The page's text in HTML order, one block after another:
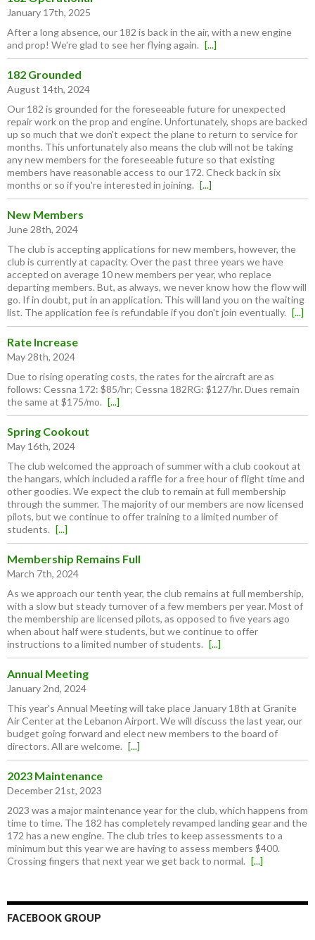
January 17th, 2025
After a long absence, our 182 is back in the air, with a new engine
and prop! We're glad to see her flying again. [...]
182 Grounded
August 14th, 2024
Our 182 is grounded for the foreseeable future for unexpected
repair work on the prop and engine. Unfortunately, shops are backed
up so much that we don't expect the plane to return to service for
months. This unfortunately also means the club will not be taking
any new members for the foreseeable future so that existing
members have reasonable access to our 172. Check back in six
months or so if you're interested in joining. [...]
New Members
June 28th, 2024
The club is accepting applications for new members, however, the
club is currently at capacity. Over the past three years we have
accepted on average 10 new members per year, who replace
departing members. But, as always, we never know how the flow will
go. If in doubt, put in an application. This will land you on the waiting
list. The application fee is refundable if you don't join eventually. [...]
Rate Increase
May 28th, 2024
Due to rising operating costs, the rates for the aircraft are as
follows: Cessna 172: $85/hr; Cessna 182RG: $127/hr. Dues remain
the same at $175/mo. [...]
Spring Cookout
May 16th, 2024
The club welcomed the approach of summer with a club cookout at
the hangars, which included a raffle for a free hour of flight time and
other goodies. We expect the club to remain at full membership
through the summer. The majority of our members are now licensed
pilots, but we continue to offer training to a limited number of
students. [...]
Membership Remains Full
March 7th, 2024
As we approach our tenth year, the club remains at full membership,
with a slow but steady turnover of a few members per year. Most of
the membership are licensed pilots, as opposed to five years ago
when about half were students, but we continue to offer
instructions to a limited number of students. [...]
Annual Meeting
January 2nd, 2024
This year's Annual Meeting will take place January 18th at Granite
Air Center at the Lebanon Airport. We will discuss the last year, our
budget going forward and elect new members to the board of
directors. All are welcome. [...]
2023 Maintenance
December 21st, 2023
2023 was a major maintenance year for the club, which happens from
time to time. The 182 has completely revamped landing gear and the
172 has a new engine. The club tries to keep assessments to a
minimum but this year we are having to assess members $400.
Crossing fingers that next year we get back to normal. [...]
FACEBOOK GROUP